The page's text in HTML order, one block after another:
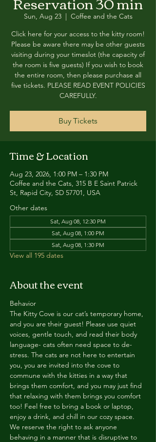
Sun, Aug 23
  |
Coffee and the Cats
Click here for your access to the kitty room!
Please be aware there may be other guests
visiting during your timeslot (the capacity of
the room is five guests) If you wish to book
the entire room, then please purchase all
five tickets. PLEASE READ EVENT POLICIES
CAREFULLY.
Buy Tickets
Time & Location
Aug 23, 2026, 1:00 PM – 1:30 PM
Coffee and the Cats, 315 B E Saint Patrick
St, Rapid City, SD 57701, USA
Other dates
Sat, Aug 08, 12:30 PM
Sat, Aug 08, 1:00 PM
Sat, Aug 08, 1:30 PM
View all 195 dates
About the event
Behavior
The Kitty Cove is our cat’s temporary home,
and you are their guest! Please use quiet
voices, gentle touch, and read their body
language- cats often need space to de-
stress. The cats are not here to entertain
you, you are invited into the cove to
commune with the kitties in a way that
brings them comfort, and you may just find
that relaxing with them brings you comfort
too! Feel free to bring a book or laptop,
enjoy a drink, and chill in our cozy space.
We reserve the right to ask anyone
behaving in a manner that is disruptive to